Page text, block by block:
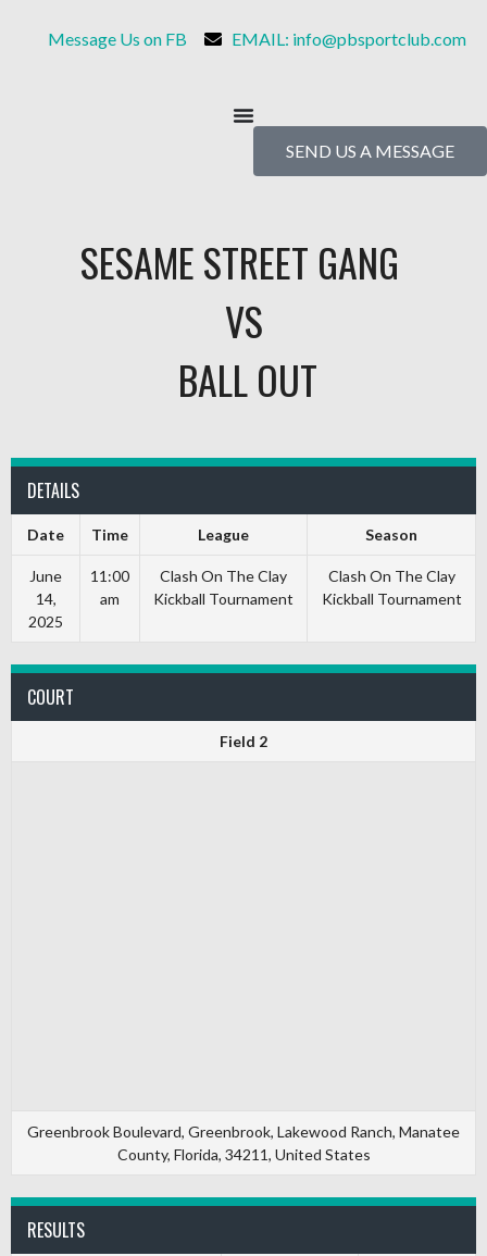
Message Us on FB EMAIL: info@pbsportclub.com
SEND US A MESSAGE
SESAME STREET GANG
VS
BALL OUT
DETAILS
Date Time League Season
June
14,
2025
11:00
am
Clash On The Clay
Kickball Tournament
Clash On The Clay
Kickball Tournament
COURT
Field 2
Greenbrook Boulevard, Greenbrook, Lakewood Ranch, Manatee
County, Florida, 34211, United States
RESULTS